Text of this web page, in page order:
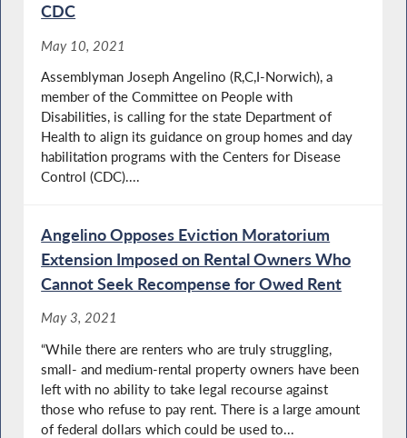
CDC
May 10, 2021
Assemblyman Joseph Angelino (R,C,I-Norwich), a
member of the Committee on People with
Disabilities, is calling for the state Department of
Health to align its guidance on group homes and day
habilitation programs with the Centers for Disease
Control (CDC)....
Angelino Opposes Eviction Moratorium
Extension Imposed on Rental Owners Who
Cannot Seek Recompense for Owed Rent
May 3, 2021
“While there are renters who are truly struggling,
small- and medium-rental property owners have been
left with no ability to take legal recourse against
those who refuse to pay rent. There is a large amount
of federal dollars which could be used to...